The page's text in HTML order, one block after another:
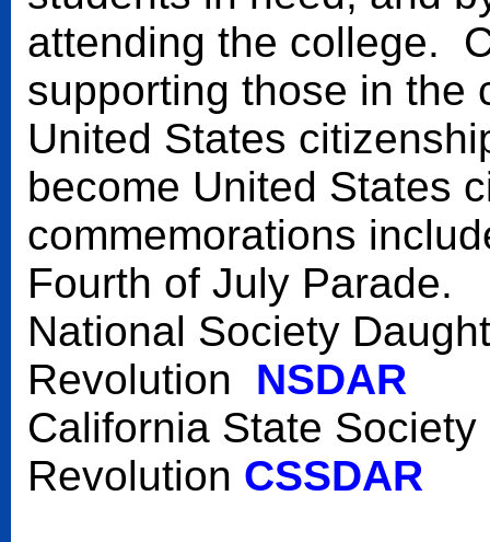
attending the college.
supporting those in the
United States
become United States
commemorations
Fourth of July Parade.
National Society
Revolution
NSDAR
California State
Revolution CSSDAR